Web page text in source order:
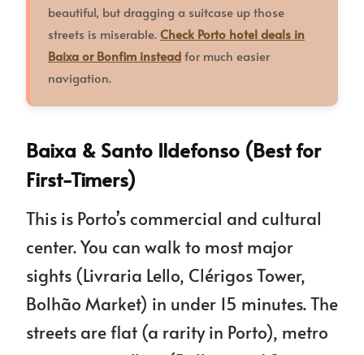
beautiful, but dragging a suitcase up those
streets is miserable.Check Porto hotel deals in
Baixa or Bonfim insteadfor much easier
navigation.
Baixa & Santo Ildefonso (Best for
First-Timers)
This is Porto’s commercial and cultural
center. You can walk to most major
sights (Livraria Lello, Clérigos Tower,
Bolhão Market) in under 15 minutes. The
streets are flat (a rarity in Porto), metro